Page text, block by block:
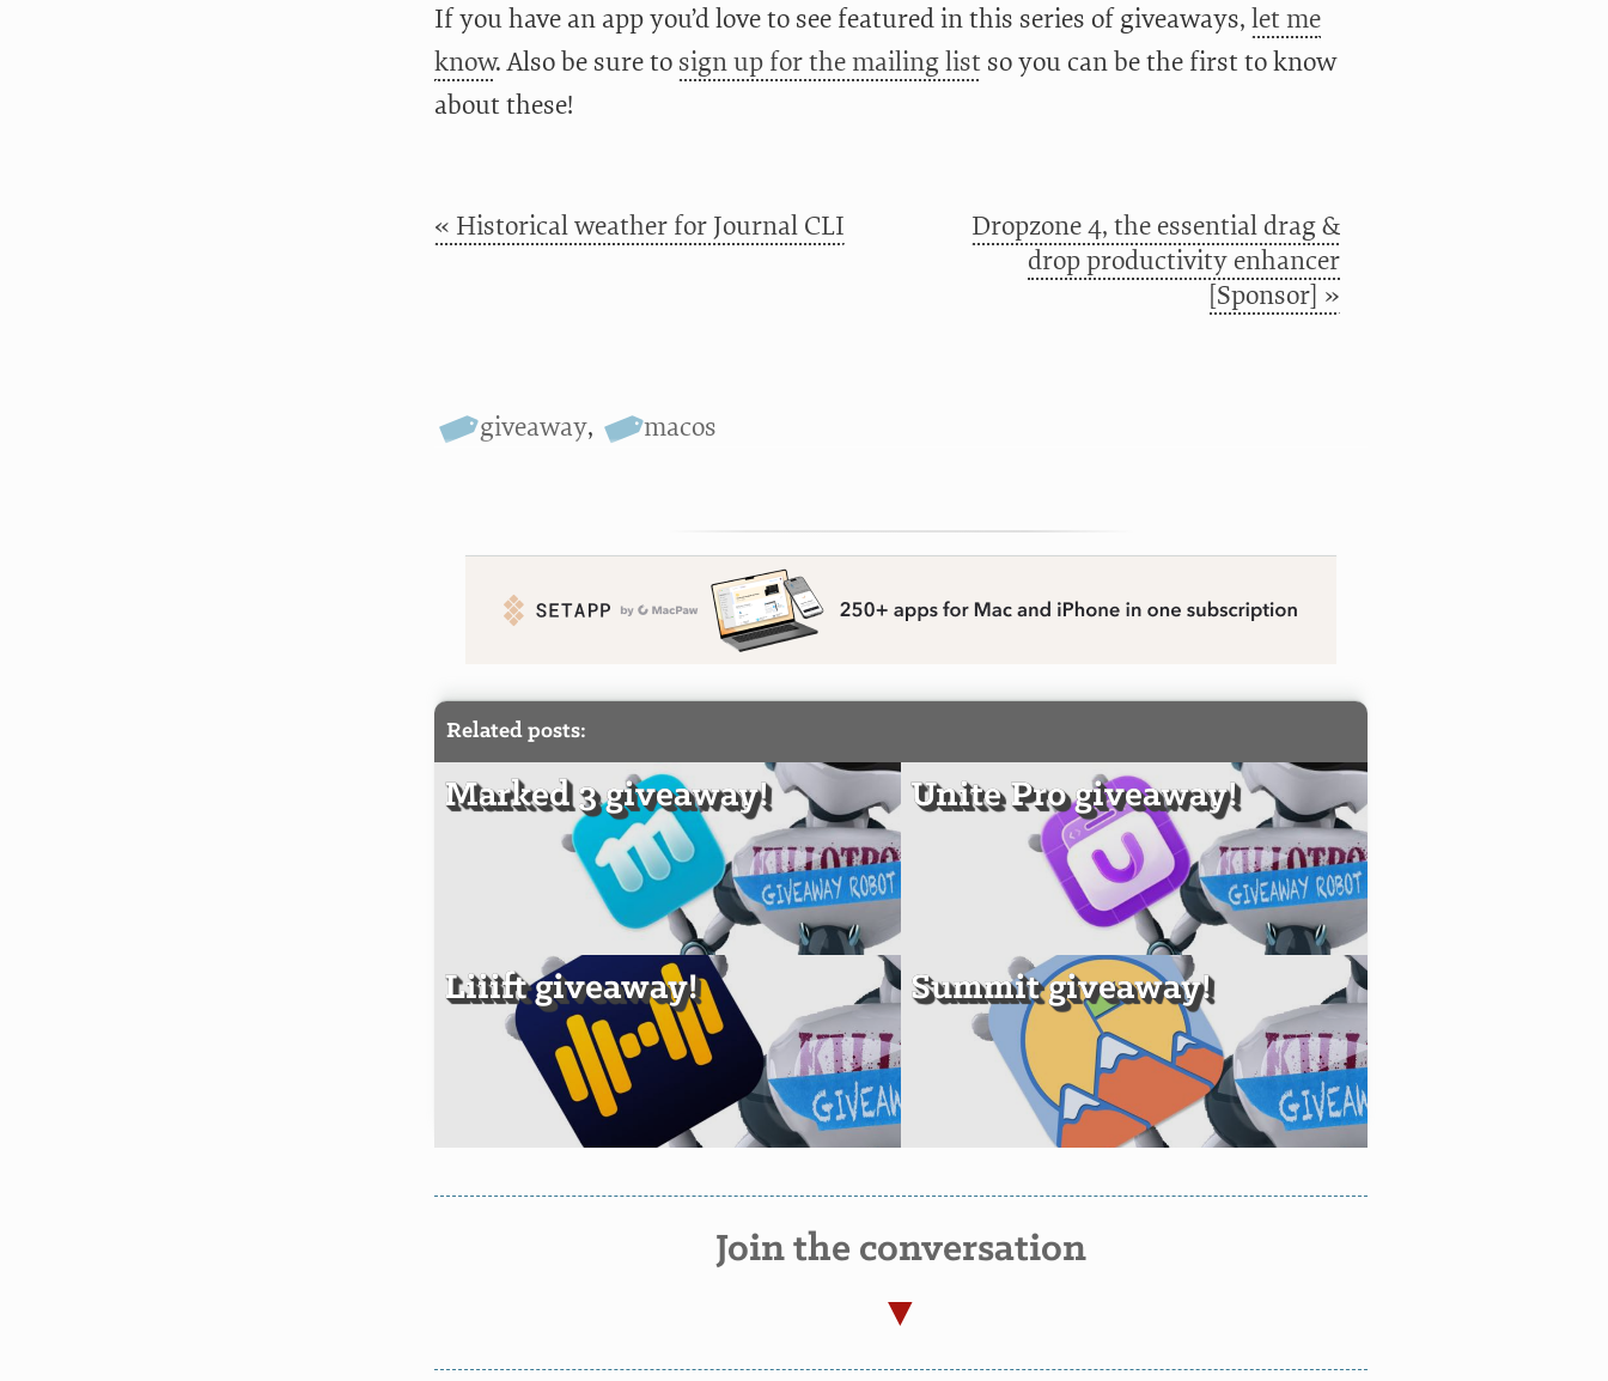
If you have an app you’d love to see featured in this series of giveaways, let me
know. Also be sure to sign up for the mailing list so you can be the first to know
about these!
« Historical weather for Journal CLI
Dropzone 4, the essential drag &
drop productivity enhancer
[Sponsor] »
giveaway, macos
Related posts:
Marked 3 giveaway! Unite Pro giveaway!
Liiift giveaway! Summit giveaway!
Join the conversation